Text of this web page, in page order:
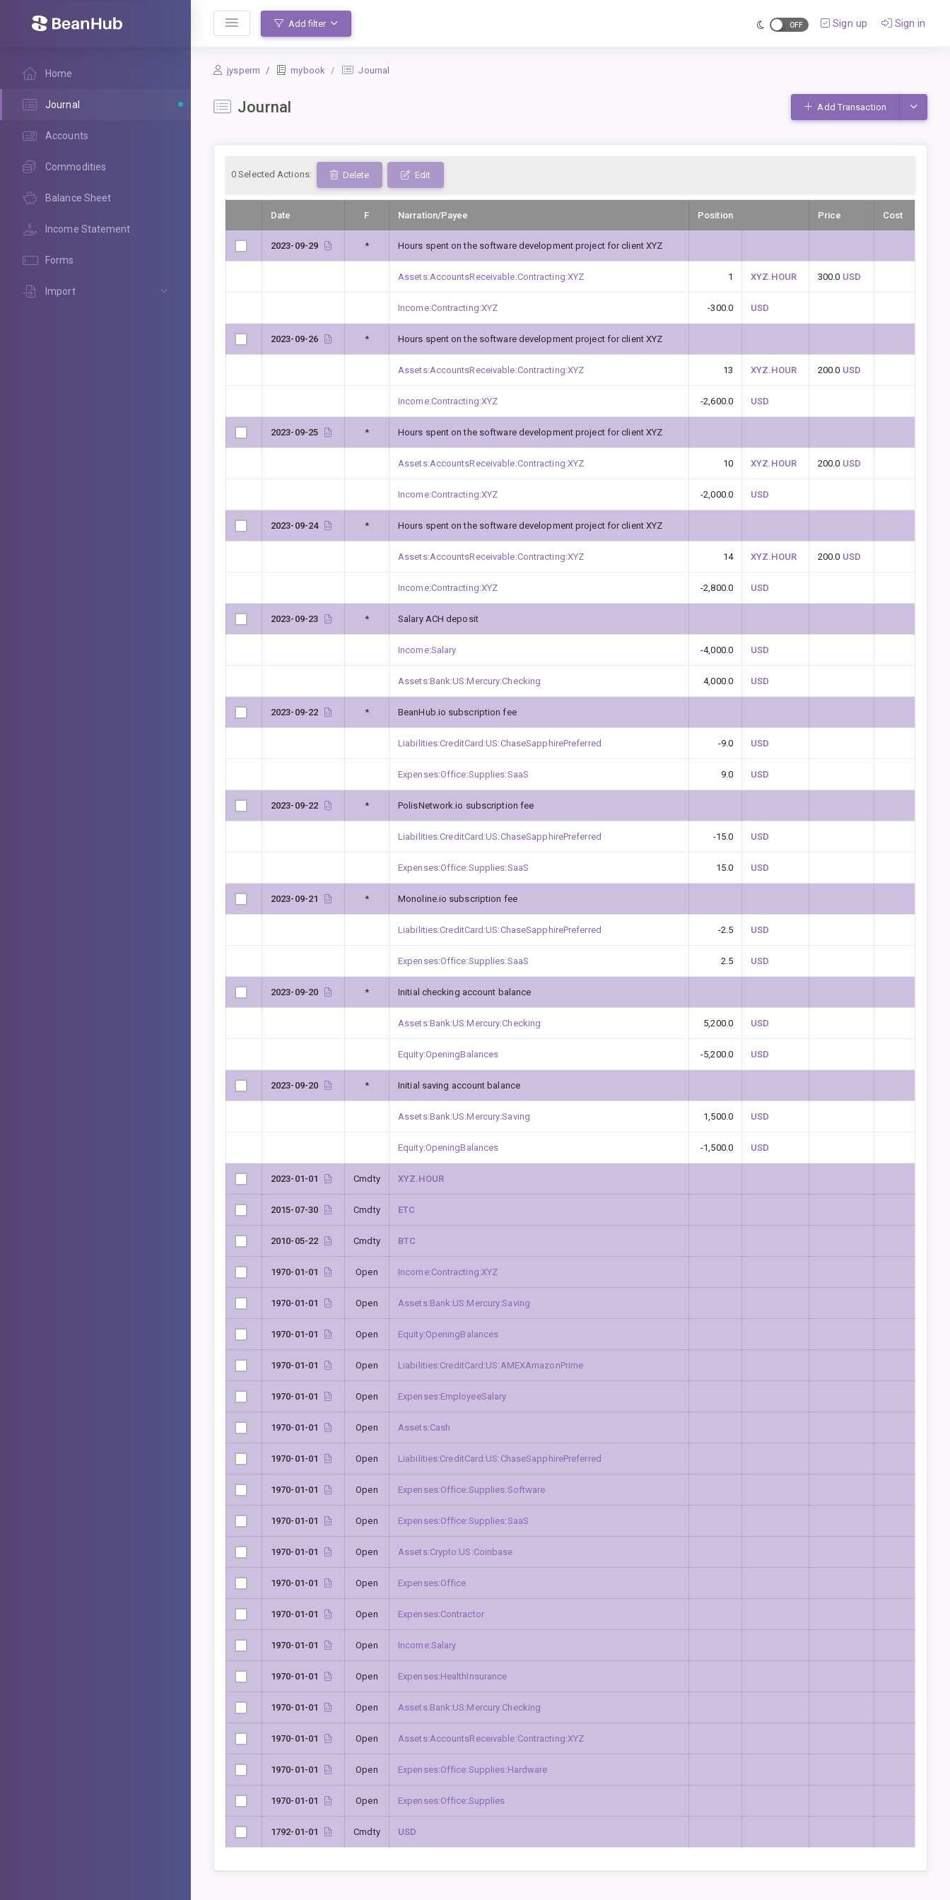
BeanHub
Home
Journal
Accounts
Commodities
Balance Sheet
Income Statement
Forms
Import
Add filter Sign up Sign in
jysperm mybook Journal
Journal Add Transaction Toggle
0 Selected Actions: Delete Edit
Date F Narration/Payee Position Price Cost
2023-09-29 * Hours spent on the software development project for client XYZ
Assets:AccountsReceivable:Contracting:XYZ 1 XYZ.HOUR 300.0 USD
Income:Contracting:XYZ -300.0 USD
2023-09-26 * Hours spent on the software development project for client XYZ
Assets:AccountsReceivable:Contracting:XYZ 13 XYZ.HOUR 200.0 USD
Income:Contracting:XYZ -2,600.0 USD
2023-09-25 * Hours spent on the software development project for client XYZ
Assets:AccountsReceivable:Contracting:XYZ 10 XYZ.HOUR 200.0 USD
Income:Contracting:XYZ -2,000.0 USD
2023-09-24 * Hours spent on the software development project for client XYZ
Assets:AccountsReceivable:Contracting:XYZ 14 XYZ.HOUR 200.0 USD
Income:Contracting:XYZ -2,800.0 USD
2023-09-23 * Salary ACH deposit
Income:Salary -4,000.0 USD
Assets:Bank:US:Mercury:Checking 4,000.0 USD
2023-09-22 * BeanHub.io subscription fee
Liabilities:CreditCard:US:ChaseSapphirePreferred -9.0 USD
Expenses:Office:Supplies:SaaS 9.0 USD
2023-09-22 * PolisNetwork.io subscription fee
Liabilities:CreditCard:US:ChaseSapphirePreferred -15.0 USD
Expenses:Office:Supplies:SaaS 15.0 USD
2023-09-21 * Monoline.io subscription fee
Liabilities:CreditCard:US:ChaseSapphirePreferred -2.5 USD
Expenses:Office:Supplies:SaaS 2.5 USD
2023-09-20 * Initial checking account balance
Assets:Bank:US:Mercury:Checking 5,200.0 USD
Equity:OpeningBalances -5,200.0 USD
2023-09-20 * Initial saving account balance
Assets:Bank:US:Mercury:Saving 1,500.0 USD
Equity:OpeningBalances -1,500.0 USD
2023-01-01 Cmdty XYZ.HOUR
2015-07-30 Cmdty ETC
2010-05-22 Cmdty BTC
1970-01-01 Open Income:Contracting:XYZ
1970-01-01 Open Assets:Bank:US:Mercury:Saving
1970-01-01 Open Equity:OpeningBalances
1970-01-01 Open Liabilities:CreditCard:US:AMEXAmazonPrime
1970-01-01 Open Expenses:EmployeeSalary
1970-01-01 Open Assets:Cash
1970-01-01 Open Liabilities:CreditCard:US:ChaseSapphirePreferred
1970-01-01 Open Expenses:Office:Supplies:Software
1970-01-01 Open Expenses:Office:Supplies:SaaS
1970-01-01 Open Assets:Crypto:US:Coinbase
1970-01-01 Open Expenses:Office
1970-01-01 Open Expenses:Contractor
1970-01-01 Open Income:Salary
1970-01-01 Open Expenses:HealthInsurance
1970-01-01 Open Assets:Bank:US:Mercury:Checking
1970-01-01 Open Assets:AccountsReceivable:Contracting:XYZ
1970-01-01 Open Expenses:Office:Supplies:Hardware
1970-01-01 Open Expenses:Office:Supplies
1792-01-01 Cmdty USD